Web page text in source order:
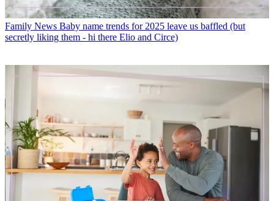
Family News Baby name trends for 2025 leave us baffled (but
secretly liking them - hi there Elio and Circe)